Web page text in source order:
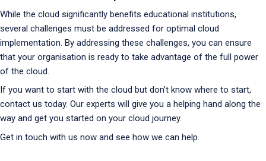
While the cloud significantly benefits educational institutions,
several challenges must be addressed for optimal cloud
implementation. By addressing these challenges, you can ensure
that your organisation is ready to take advantage of the full power
of the cloud.
If you want to start with the cloud but don’t know where to start,
contact us today. Our experts will give you a helping hand along the
way and get you started on your cloud journey.
Get in touch with us now and see how we can help.